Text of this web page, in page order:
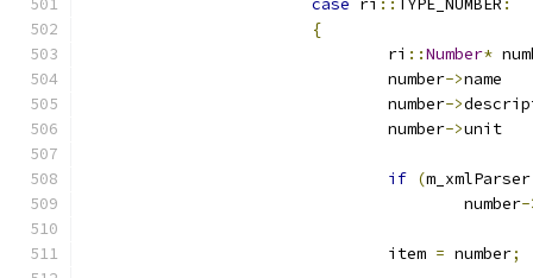
case ri :: TYPE_NUMBER :
{
				ri
::Number*
				number
->
				number
->
				number
->
if (m_xmlParser
					number
-
				item
= number;